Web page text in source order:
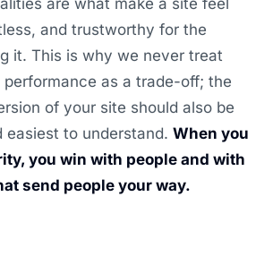
are what make a site feel
and trustworthy for the
it. This is why we never treat
as a trade-off; the
of your site should also be
easiest to understand. When you
you win with people and with
send people your way.